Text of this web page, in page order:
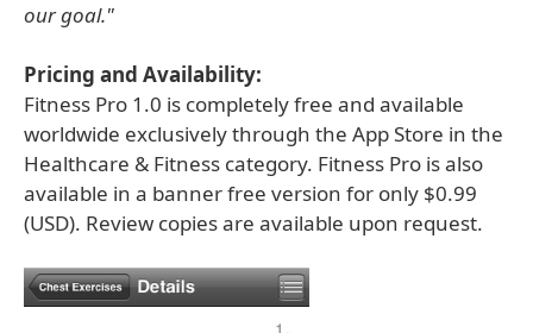
our goal."
Pricing and Availability:
Fitness Pro 1.0 is completely free and available
worldwide exclusively through the App Store in the
Healthcare & Fitness category. Fitness Pro is also
available in a banner free version for only $0.99
(USD). Review copies are available upon request.